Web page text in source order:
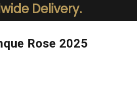
Delivery.
Rose 2025